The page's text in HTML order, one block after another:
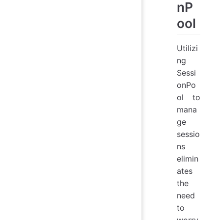
nP
ool
Utilizi
ng
Sessi
onPo
ol to
mana
ge
sessio
ns
elimin
ates
the
need
to